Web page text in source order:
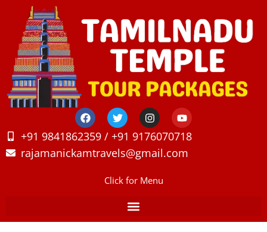
+91 9841862359 / +91 9176070718
rajamanickamtravels@gmail.com
Click for Menu